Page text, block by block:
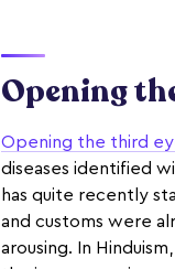
Opening
Opening the third
diseases identified
has quite recently
and customs were
arousing. In